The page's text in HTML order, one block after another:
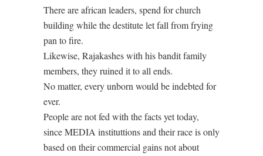
There are african leaders, spend for church
building while the destitute let fall from frying
pan to fire.
Likewise, Rajakashes with his bandit family
members, they ruined it to all ends.
No matter, every unborn would be indebted for
ever.
People are not fed with the facts yet today,
since MEDIA instituttions and their race is only
based on their commercial gains not about